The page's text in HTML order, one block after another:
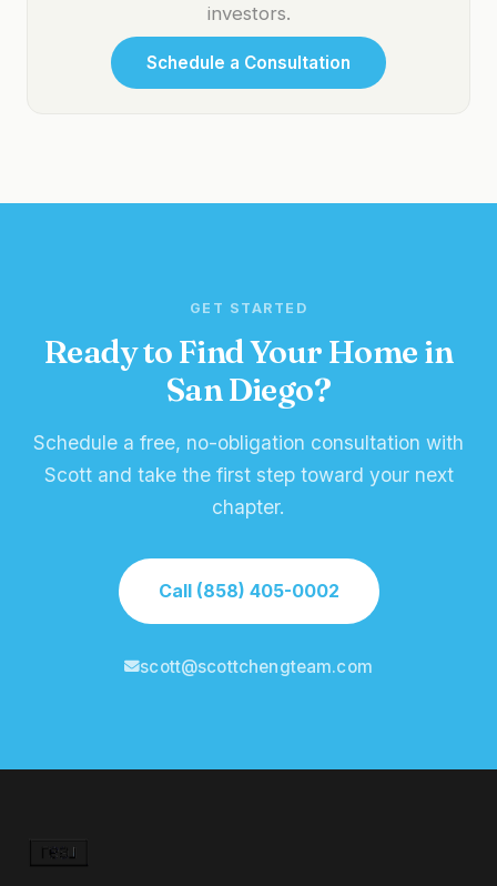
investors.
Schedule a Consultation
GET STARTED
Ready to Find Your Home in
San Diego?
Schedule a free, no-obligation consultation with
Scott and take the first step toward your next
chapter.
Call (858) 405-0002
scott@scottchengteam.com